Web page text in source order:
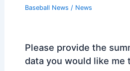
Baseball News / News
Please provide the
data you would like me